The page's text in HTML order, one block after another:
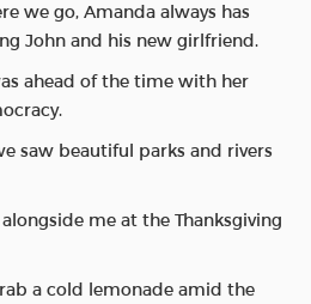
we go, Amanda always has
John and his new girlfriend.
ahead of the time with her
saw beautiful parks and rivers
me at the Thanksgiving
a cold lemonade amid the